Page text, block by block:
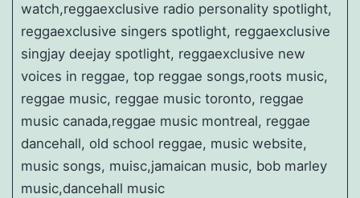
watch,reggaexclusive radio personality spotlight,
reggaexclusive singers spotlight, reggaexclusive
singjay deejay spotlight, reggaexclusive new
voices in reggae, top reggae songs,roots music,
reggae music, reggae music toronto, reggae
music canada,reggae music montreal, reggae
dancehall, old school reggae, music website,
music songs, muisc,jamaican music, bob marley
music,dancehall music